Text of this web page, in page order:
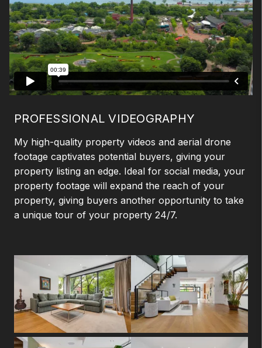
PROFESSIONAL VIDEOGRAPHY
My high-quality property videos and aerial drone
footage captivates potential buyers, giving your
property listing an edge. Ideal for social media, your
property footage will expand the reach of your
property, giving buyers another opportunity to take
a unique tour of your property 24/7.